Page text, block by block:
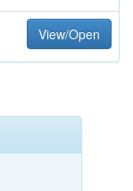
View/Open